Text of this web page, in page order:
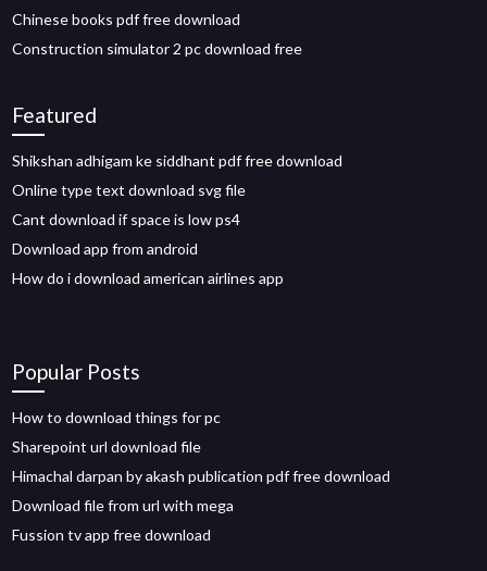
Chinese books pdf free download
Construction simulator 2 pc download free
Featured
Shikshan adhigam ke siddhant pdf free download
Online type text download svg file
Cant download if space is low ps4
Download app from android
How do i download american airlines app
Popular Posts
How to download things for pc
Sharepoint url download file
Himachal darpan by akash publication pdf free download
Download file from url with mega
Fussion tv app free download